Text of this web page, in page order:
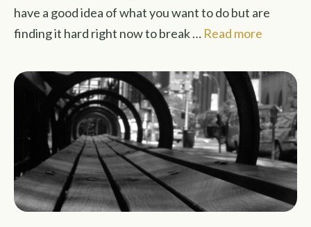
have a good idea of what you want to do but are
finding it hard right now to break … Read more